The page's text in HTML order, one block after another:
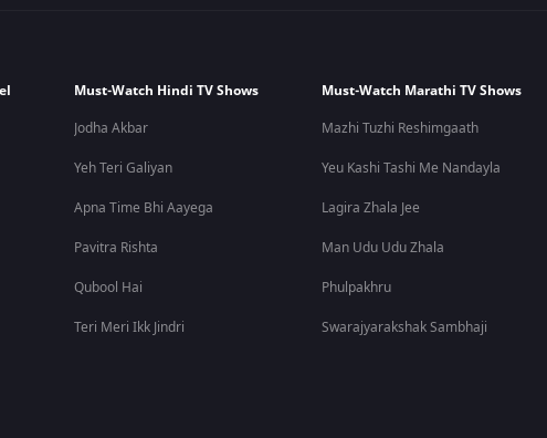
Must-Watch Hindi TV Shows
Jodha Akbar
Yeh Teri Galiyan
Apna Time Bhi Aayega
Pavitra Rishta
Qubool Hai
Teri Meri Ikk Jindri
Must-Watch Marathi TV Shows
Mazhi Tuzhi Reshimgaath
Yeu Kashi Tashi Me Nandayla
Lagira Zhala Jee
Man Udu Udu Zhala
Phulpakhru
Swarajyarakshak Sambhaji